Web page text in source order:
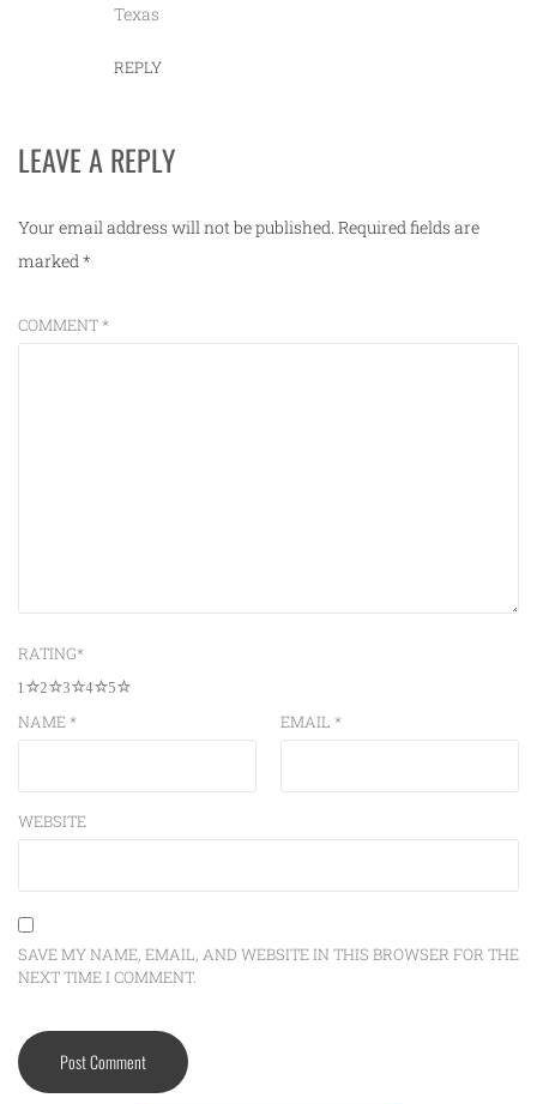
Texas
REPLY
LEAVE A REPLY
Your email address will not be published. Required fields are
marked*
COMMENT*
RATING*
5
4
3
2
1
NAME* EMAIL *
WEBSITE
SAVE MY NAME, EMAIL, AND WEBSITE IN THIS BROWSER FOR THE
NEXT TIME I COMMENT.